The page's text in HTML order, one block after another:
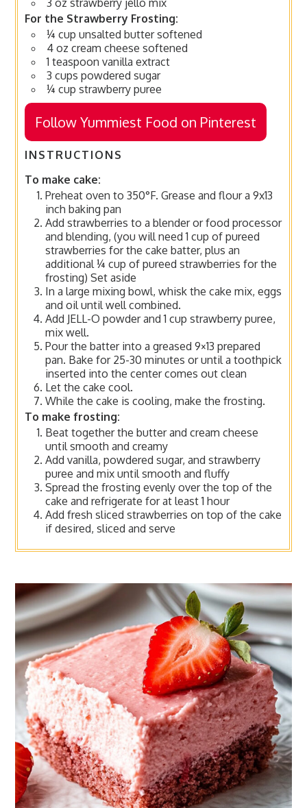
3 oz strawberry jello mix
For the Strawberry Frosting:
¼ cup unsalted butter softened
4 oz cream cheese softened
1 teaspoon vanilla extract
3 cups powdered sugar
¼ cup strawberry puree
Follow Yummiest Food on Pinterest
INSTRUCTIONS
To make cake:
Preheat oven to 350°F. Grease and flour a 9x13
inch baking pan
Add strawberries to a blender or food processor
and blending, (you will need 1 cup of pureed
strawberries for the cake batter, plus an
additional ¼ cup of pureed strawberries for the
frosting) Set aside
In a large mixing bowl, whisk the cake mix, eggs
and oil until well combined.
Add JELL-O powder and 1 cup strawberry puree,
mix well.
Pour the batter into a greased 9×13 prepared
pan. Bake for 25-30 minutes or until a toothpick
inserted into the center comes out clean
Let the cake cool.
While the cake is cooling, make the frosting.
To make frosting:
Beat together the butter and cream cheese
until smooth and creamy
Add vanilla, powdered sugar, and strawberry
puree and mix until smooth and fluffy
Spread the frosting evenly over the top of the
cake and refrigerate for at least 1 hour
Add fresh sliced strawberries on top of the cake
if desired, sliced and serve